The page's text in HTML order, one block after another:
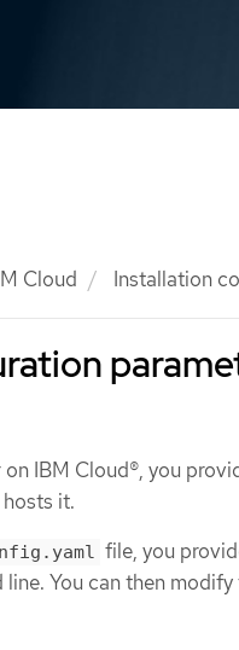
Cloud Installation
IBM Cloud®, you
it.
file, you
You can then modify